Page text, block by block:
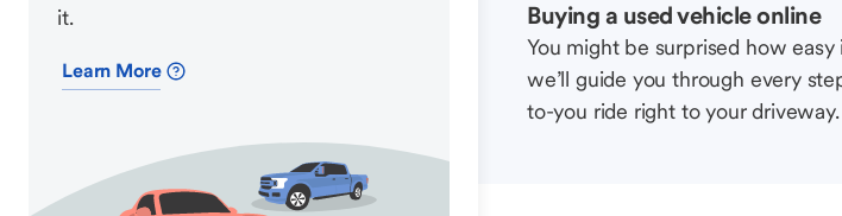
it.
Learn More
Buying a used vehicle online
You might be surprised how
we’ll guide you through every
to-you ride right to your driveway.